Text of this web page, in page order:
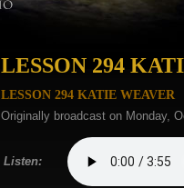
LESSON 294
LESSON 294 KATIE WEAVER
Originally broadcast on Monday,
Listen: